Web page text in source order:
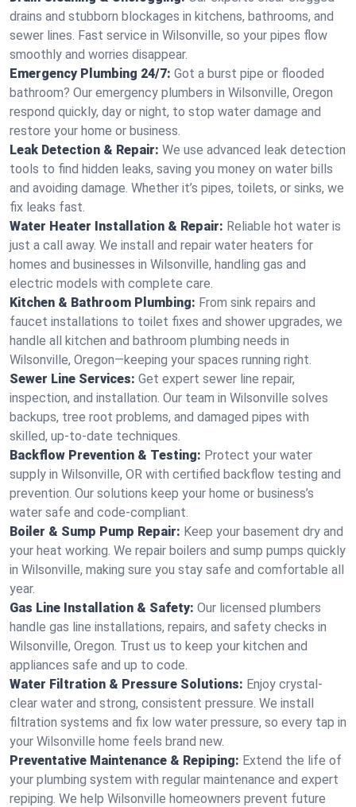
drains and stubborn blockages in kitchens, bathrooms, and
sewer lines. Fast service in Wilsonville, so your pipes flow
smoothly and worries disappear.
Emergency Plumbing 24/7: Got a burst pipe or flooded
bathroom? Our emergency plumbers in Wilsonville, Oregon
respond quickly, day or night, to stop water damage and
restore your home or business.
Leak Detection & Repair: We use advanced leak detection
tools to find hidden leaks, saving you money on water bills
and avoiding damage. Whether it’s pipes, toilets, or sinks, we
fix leaks fast.
Water Heater Installation & Repair: Reliable hot water is
just a call away. We install and repair water heaters for
homes and businesses in Wilsonville, handling gas and
electric models with complete care.
Kitchen & Bathroom Plumbing: From sink repairs and
faucet installations to toilet fixes and shower upgrades, we
handle all kitchen and bathroom plumbing needs in
Wilsonville, Oregon—keeping your spaces running right.
Sewer Line Services: Get expert sewer line repair,
inspection, and installation. Our team in Wilsonville solves
backups, tree root problems, and damaged pipes with
skilled, up-to-date techniques.
Backflow Prevention & Testing: Protect your water
supply in Wilsonville, OR with certified backflow testing and
prevention. Our solutions keep your home or business’s
water safe and code-compliant.
Boiler & Sump Pump Repair: Keep your basement dry and
your heat working. We repair boilers and sump pumps quickly
in Wilsonville, making sure you stay safe and comfortable all
year.
Gas Line Installation & Safety: Our licensed plumbers
handle gas line installations, repairs, and safety checks in
Wilsonville, Oregon. Trust us to keep your kitchen and
appliances safe and up to code.
Water Filtration & Pressure Solutions: Enjoy crystal-
clear water and strong, consistent pressure. We install
filtration systems and fix low water pressure, so every tap in
your Wilsonville home feels brand new.
Preventative Maintenance & Repiping: Extend the life of
your plumbing system with regular maintenance and expert
repiping. We help Wilsonville homeowners prevent future